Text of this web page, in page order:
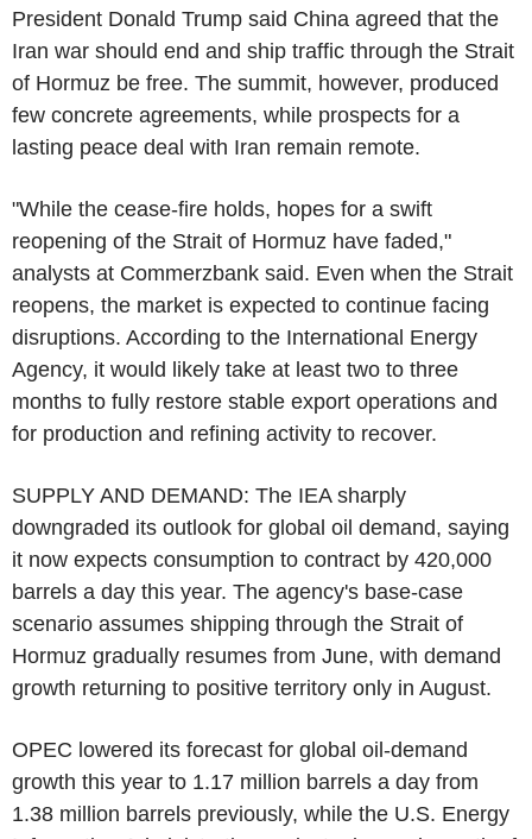
President Donald Trump said China agreed that the
Iran war should end and ship traffic through the Strait
of Hormuz be free. The summit, however, produced
few concrete agreements, while prospects for a
lasting peace deal with Iran remain remote.
"While the cease-fire holds, hopes for a swift
reopening of the Strait of Hormuz have faded,"
analysts at Commerzbank said. Even when the Strait
reopens, the market is expected to continue facing
disruptions. According to the International Energy
Agency, it would likely take at least two to three
months to fully restore stable export operations and
for production and refining activity to recover.
SUPPLY AND DEMAND: The IEA sharply
downgraded its outlook for global oil demand, saying
it now expects consumption to contract by 420,000
barrels a day this year. The agency's base-case
scenario assumes shipping through the Strait of
Hormuz gradually resumes from June, with demand
growth returning to positive territory only in August.
OPEC lowered its forecast for global oil-demand
growth this year to 1.17 million barrels a day from
1.38 million barrels previously, while the U.S. Energy